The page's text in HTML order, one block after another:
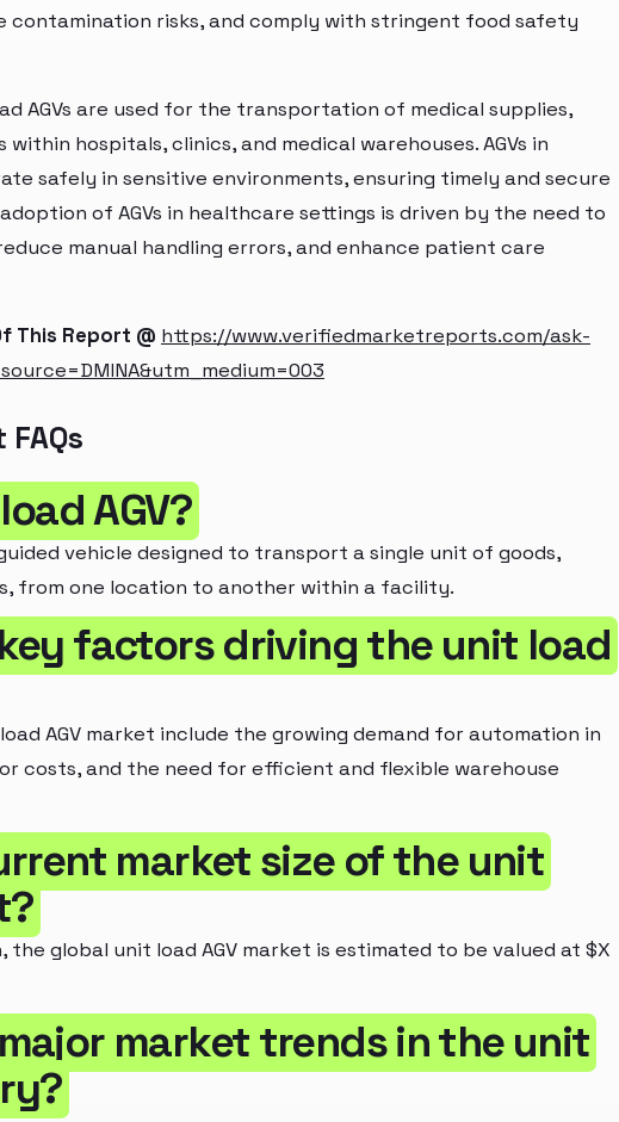
contamination risks, and comply with stringent food safety
AGVs are used for the transportation of medical supplies,
hospitals, clinics, and medical warehouses. AGVs in
safely in sensitive environments, ensuring timely and secure
of AGVs in healthcare settings is driven by the need to
manual handling errors, and enhance patient care
This Report @ https://www.verifiedmarketreports.com/ask-
AGV?
vehicle designed to transport a single unit of goods,
from one location to another within a facility.
factors driving the unit load
AGV market include the growing demand for automation in
costs, and the need for efficient and flexible warehouse
market size of the unit
global unit load AGV market is estimated to be valued at $X
market trends in the unit